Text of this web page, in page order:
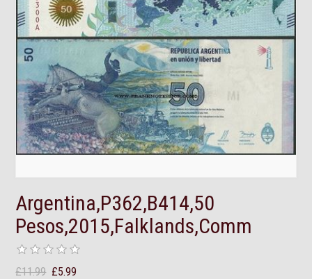
Argentina,P362,B414,50
Pesos,2015,Falklands,Comm
£11.99 £5.99